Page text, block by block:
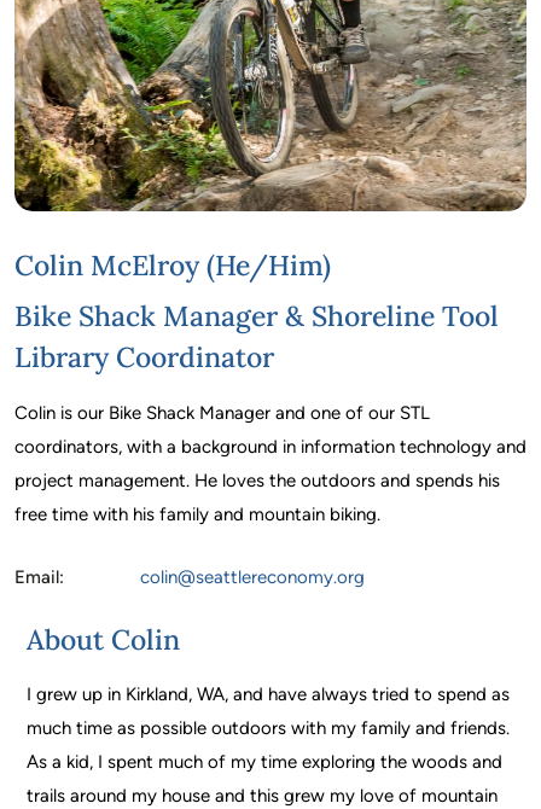
Colin McElroy (he/him)
Bike Shack Manager & Shoreline Tool
Library Coordinator
Colin is our Bike Shack Manager and one of our STL
coordinators, with a background in information technology and
project management. He loves the outdoors and spends his
free time with his family and mountain biking.
Email: colin@seattlereconomy.org
About Colin
I grew up in Kirkland, WA, and have always tried to spend as
much time as possible outdoors with my family and friends.
As a kid, I spent much of my time exploring the woods and
trails around my house and this grew my love of mountain